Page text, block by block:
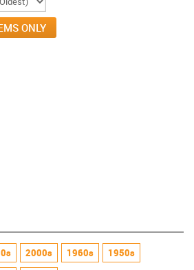
2000s 1960s
1950s
ONLY